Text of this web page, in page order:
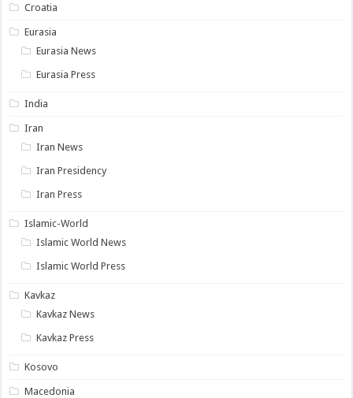
Croatia
Eurasia
Eurasia News
Eurasia Press
India
Iran
Iran News
Iran Presidency
Iran Press
Islamic-World
Islamic World News
Islamic World Press
Kavkaz
Kavkaz News
Kavkaz Press
Kosovo
Macedonia